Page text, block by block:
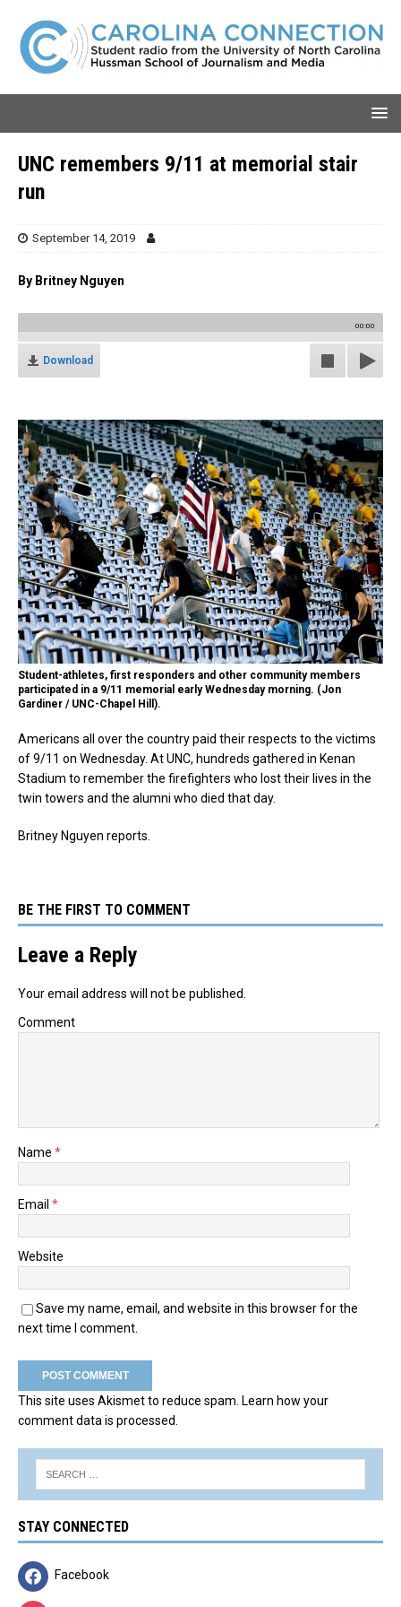
UNC remembers 9/11 at memorial stair
run
September 14, 2019
By Britney Nguyen
00:00
Download
Student-athletes, first responders and other community members
participated in a 9/11 memorial early Wednesday morning. (Jon
Gardiner / UNC-Chapel Hill).
Americans all over the country paid their respects to the victims
of 9/11 on Wednesday. At UNC, hundreds gathered in Kenan
Stadium to remember the firefighters who lost their lives in the
twin towers and the alumni who died that day.
Britney Nguyen reports.
BE THE FIRST TO COMMENT
Leave a Reply
Your email address will not be published.
Comment
Name *
Email *
Website
Save my name, email, and website in this browser for the
next time I comment.
This site uses Akismet to reduce spam. Learn how your
comment data is processed.
STAY CONNECTED
Facebook